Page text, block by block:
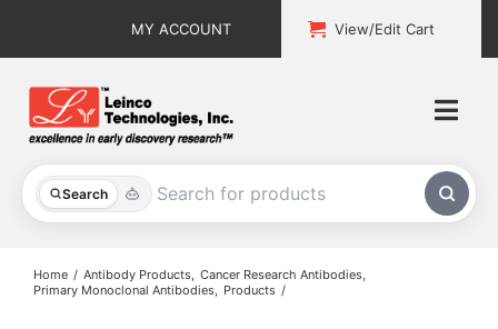
MY ACCOUNT View/Edit Cart
Search
All Products
Home Antibody Products Cancer Research Antibodies
Primary Monoclonal Antibodies
Products